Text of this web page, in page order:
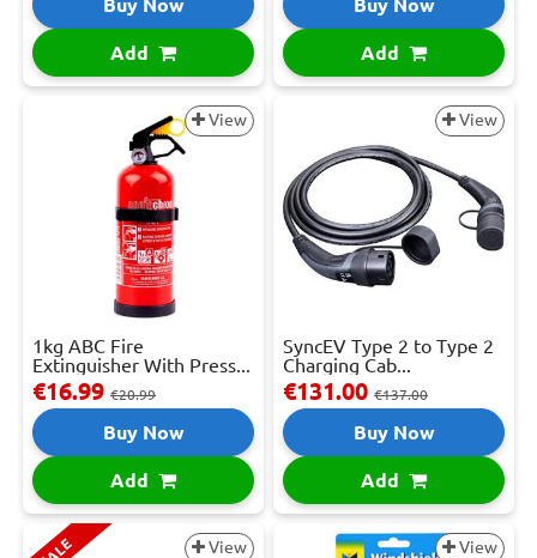
Buy Now
Add
Buy Now
Add
View
1kg ABC Fire
Extinguisher With Press...
€16.99 €20.99
Buy Now
Add
View
SyncEV Type 2 to Type 2
Charging Cab...
€131.00 €137.00
Buy Now
Add
View View